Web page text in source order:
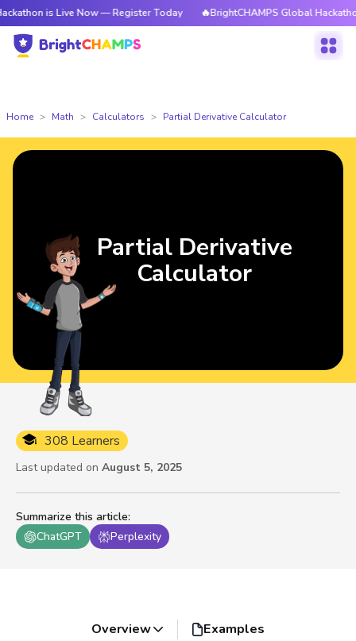
is Live Now — Register Today 🔥BrightCHAMPS Global Hackathon is
Home Math Calculators Partial Derivative Calculator
Summarize this article:
ChatGPT
Perplexity
308 Learners
Last updated on August 5, 2025
Partial Derivative
Calculator
Overview Examples